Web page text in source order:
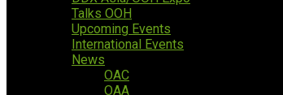
Talks OOH
Upcoming Events
International Events
News
OAC
OAA